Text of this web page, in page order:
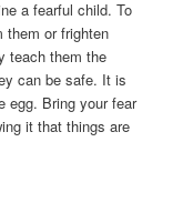
a fearful child. To
them or frighten
teach them the
can be safe. It is
egg. Bring your fear
it that things are